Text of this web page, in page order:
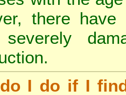
there
severely
I do if I